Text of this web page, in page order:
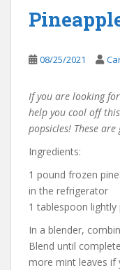
08/25/2021
If you are looking
help you cool off
popsicles! These
Ingredients:
1 pound frozen
in the refrigerator
1 tablespoon
In a blender,
Blend until
more mint leaves if